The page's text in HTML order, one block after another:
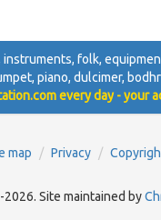
folk,
piano, dulcimer,
every day - your
map Privacy
Site maintained by